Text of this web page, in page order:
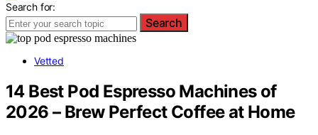
Search for:
Search
Vetted
14 Best Pod Espresso Machines of
2026 – Brew Perfect Coffee at Home